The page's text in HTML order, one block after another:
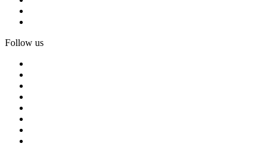
Follow us